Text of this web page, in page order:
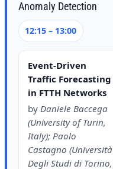
Anomaly Detection
12:15 – 13:00
Event-Driven
Traffic Forecasting
in FTTH Networks
by Daniele Baccega
(University of Turin,
Italy); Paolo
Castagno (Università
Degli Studi di Torino,